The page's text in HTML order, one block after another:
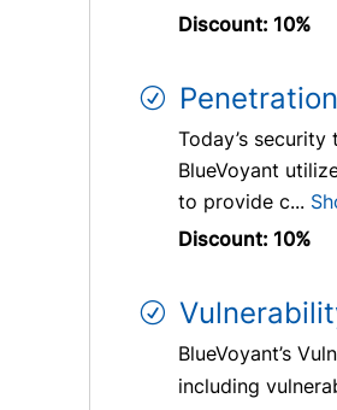
Discount: 10%
Today’s
BlueVoyant
to provide c...
Discount: 10%
BlueVoyant’s
including